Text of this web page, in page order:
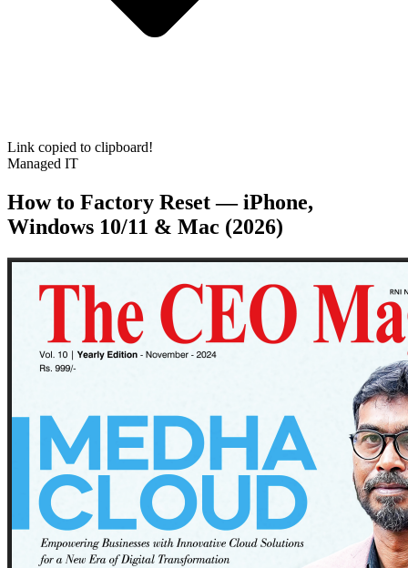
Link copied to clipboard!
Managed IT
How to Factory Reset — iPhone,
Windows 10/11 & Mac (2026)